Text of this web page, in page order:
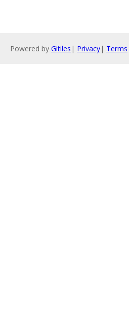
Powered by Gitiles | Privacy| Terms